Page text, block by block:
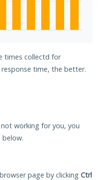
times collectd for
time, the better.
working for you, you
page by clicking Ctrl